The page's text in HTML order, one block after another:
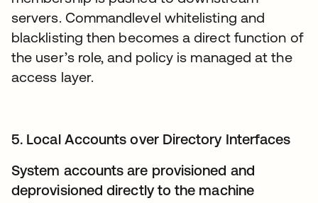
servers. Commandlevel whitelisting and
blacklisting then becomes a direct function of
the user’s role, and policy is managed at the
access layer.
5. Local Accounts over Directory Interfaces
System accounts are provisioned and
deprovisioned directly to the machine